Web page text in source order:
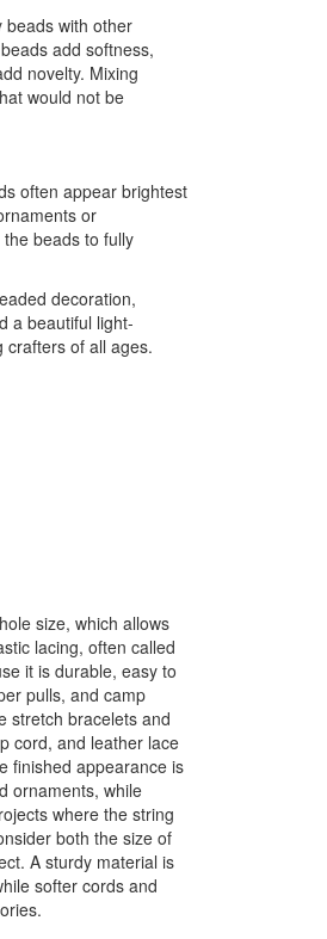
beads with other
add softness,
novelty. Mixing
would not be
often appear brightest
or
beads to fully
decoration,
a beautiful light-
crafters of all ages.
size, which allows
lacing, often called
it is durable, easy to
pulls, and camp
stretch bracelets and
cord, and leather lace
finished appearance is
ornaments, while
where the string
both the size of
A sturdy material is
softer cords and